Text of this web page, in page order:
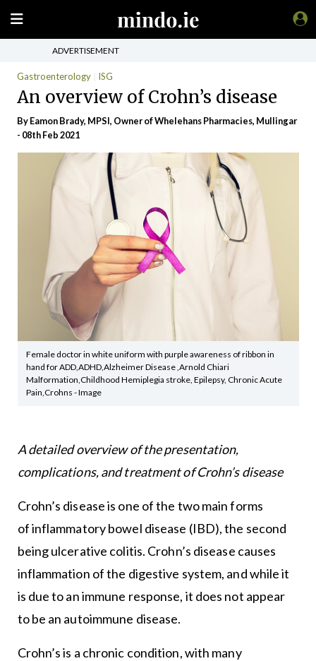
ADVERTISEMENT
Gastroenterology ISG
An overview of Crohn’s disease
By Eamon Brady, MPSI, Owner of Whelehans Pharmacies, Mullingar
- 08th Feb 2021
Female doctor in white uniform with purple awareness of ribbon in
hand for ADD,ADHD,Alzheimer Disease ,Arnold Chiari
Malformation,Childhood Hemiplegia stroke, Epilepsy, Chronic Acute
Pain,Crohns - Image
A detailed overview of the presentation,
complications, and treatment of Crohn’s disease
Crohn’s disease is one of the two main forms
of inflammatory bowel disease (IBD), the second
being ulcerative colitis. Crohn’s disease causes
inflammation of the digestive system, and while it
is due to an immune response, it does not appear
to be an autoimmune disease.
Crohn’s is a chronic condition, with many